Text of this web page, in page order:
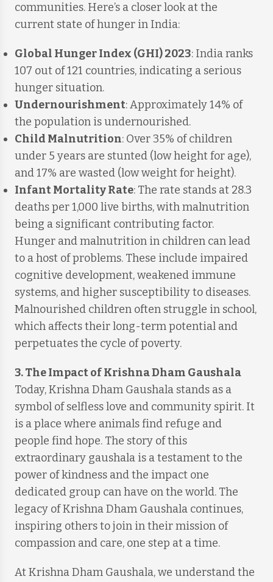
communities. Here’s a closer look at the
current state of hunger in India:
Global Hunger Index (GHI) 2023: India ranks
107 out of 121 countries, indicating a serious
hunger situation.
Undernourishment: Approximately 14% of
the population is undernourished.
Child Malnutrition: Over 35% of children
under 5 years are stunted (low height for age),
and 17% are wasted (low weight for height).
Infant Mortality Rate: The rate stands at 28.3
deaths per 1,000 live births, with malnutrition
being a significant contributing factor.
Hunger and malnutrition in children can lead
to a host of problems. These include impaired
cognitive development, weakened immune
systems, and higher susceptibility to diseases.
Malnourished children often struggle in school,
which affects their long-term potential and
perpetuates the cycle of poverty.
3. The Impact of Krishna Dham Gaushala
Today, Krishna Dham Gaushala stands as a
symbol of selfless love and community spirit. It
is a place where animals find refuge and
people find hope. The story of this
extraordinary gaushala is a testament to the
power of kindness and the impact one
dedicated group can have on the world. The
legacy of Krishna Dham Gaushala continues,
inspiring others to join in their mission of
compassion and care, one step at a time.
At Krishna Dham Gaushala, we understand the